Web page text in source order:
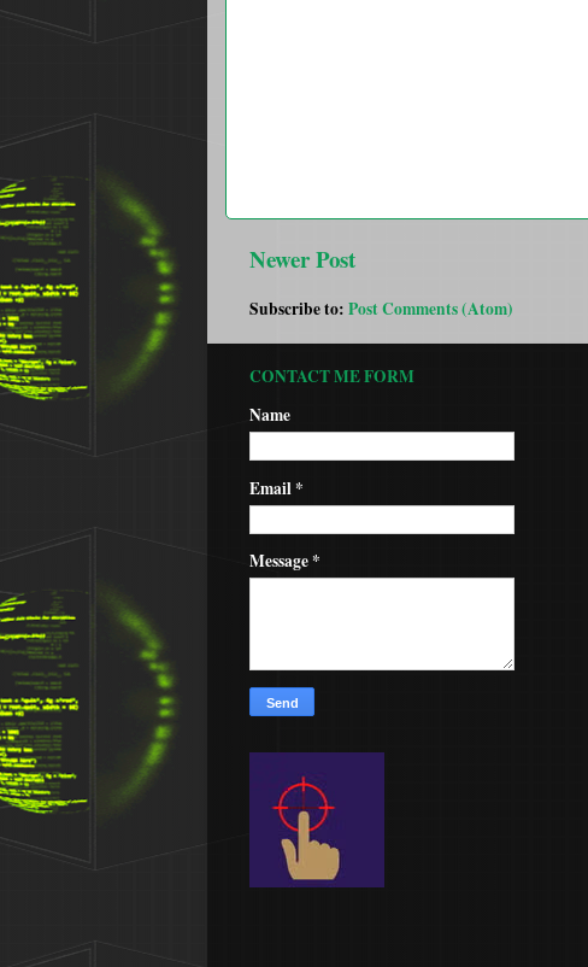
Newer Post
Subscribe to: Post Comments (Atom)
CONTACT ME FORM
Name
Email*
Message*